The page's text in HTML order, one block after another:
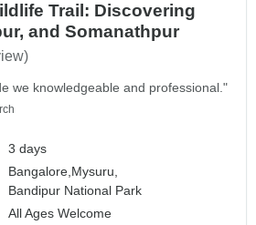
Trail: Discovering
and Somanathpur
we knowledgeable and professional."
3 days
Bangalore,Mysuru,
Bandipur National Park
All Ages Welcome